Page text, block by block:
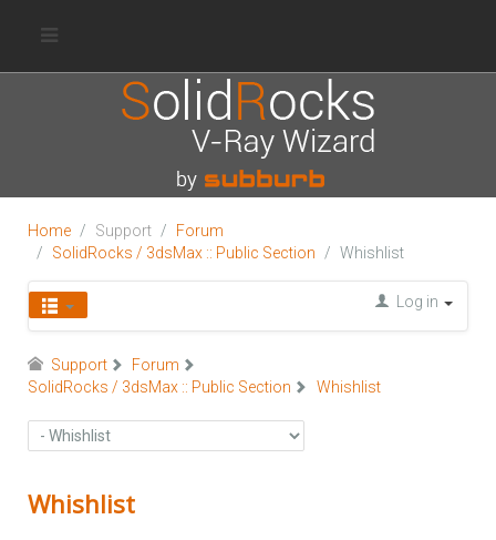
Home Support
Forum
SolidRocks / 3dsMax :: Public Section
Whishlist
Log in
Support
Forum
SolidRocks / 3dsMax :: Public Section
Whishlist
Whishlist